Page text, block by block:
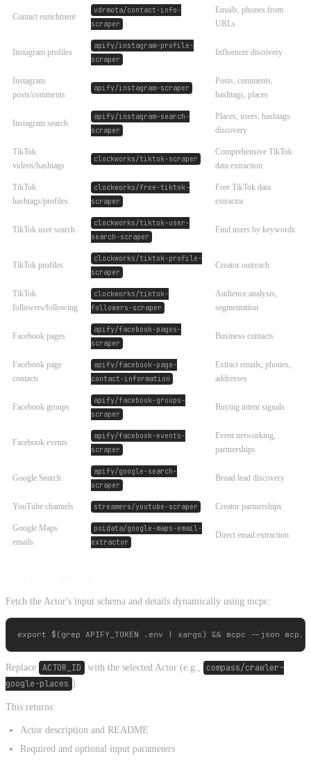
Contact enrichment
vdrmota/contact-info-
scraper
Emails, phones from
URLs
Instagram profiles
apify/instagram-profile-
scraper
Influencer discovery
Instagram
posts/comments
apify/instagram-scraper
Posts, comments,
hashtags, places
Instagram search
apify/instagram-search-
scraper
Places, users, hashtags
discovery
TikTok
videos/hashtags
clockworks/tiktok-scraper
Comprehensive TikTok
data extraction
TikTok
hashtags/profiles
clockworks/free-tiktok-
scraper
Free TikTok data
extractor
TikTok user search
clockworks/tiktok-user-
search-scraper
Find users by keywords
TikTok profiles
clockworks/tiktok-profile-
scraper
Creator outreach
TikTok
followers/following
clockworks/tiktok-
followers-scraper
Audience analysis,
segmentation
Facebook pages
apify/facebook-pages-
scraper
Business contacts
Facebook page
contacts
apify/facebook-page-
contact-information
Extract emails, phones,
addresses
Facebook groups
apify/facebook-groups-
scraper
Buying intent signals
Facebook events
apify/facebook-events-
scraper
Event networking,
partnerships
Google Search
apify/google-search-
scraper
Broad lead discovery
YouTube channels streamers/youtube-scraper Creator partnerships
Google Maps
emails
poidata/google-maps-email-
extractor
Direct email extraction
Fetch the Actor's input schema and details dynamically using mcpc:
Replace ACTOR_ID with the selected Actor (e.g.,
compass/crawler-
google-places ).
This returns:
Actor description and README
Required and optional input parameters